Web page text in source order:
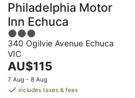
Philadelphia Motor
Inn Echuca
3
out
of
5
340 Ogilvie Avenue Echuca
VIC
The
price
is
AU$115
7 Aug - 8 Aug
includes taxes & fees